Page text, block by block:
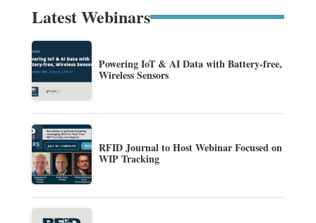
Latest Webinars
Powering IoT & AI Data with Battery-free,
Wireless Sensors
RFID Journal to Host Webinar Focused on
WIP Tracking